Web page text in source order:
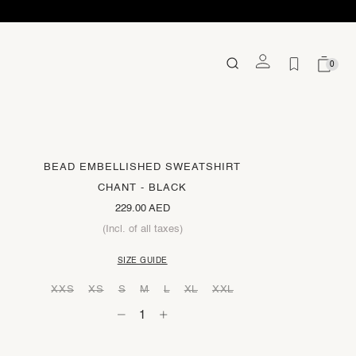
0
BEAD EMBELLISHED SWEATSHIRT
CHANT - BLACK
229.00 AED
(Incl. of all taxes)
SIZE GUIDE
XXS XS S M L XL XXL